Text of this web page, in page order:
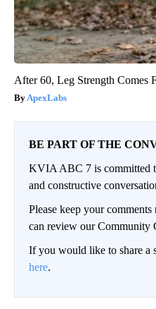
After 60, Leg Strength Comes
ApexLabs
BE PART OF THE
KVIA ABC 7 is committed
and constructive
Please keep your
can review our Community
If you would like to share a
here.